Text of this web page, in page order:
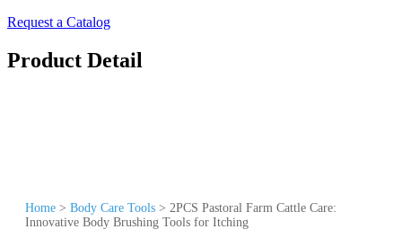
Request a Catalog
Product Detail
Home > Body Care Tools > 2PCS Pastoral Farm Cattle Care:
Innovative Body Brushing Tools for Itching